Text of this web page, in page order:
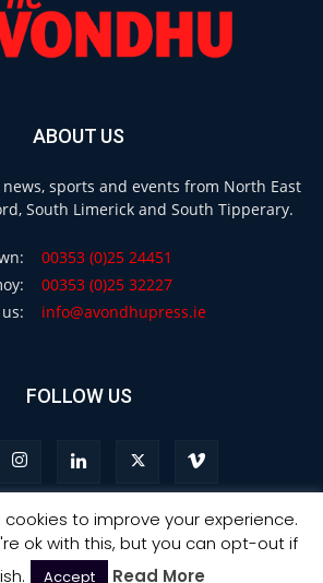
ABOUT US
sports and events from North East
South Limerick and South Tipperary.
00353 (0)25 24451
00353 (0)25 32227
info@avondhupress.ie
FOLLOW US
Terms & Conditions Advertising
cookies to improve your experience.
ok with this, but you can opt-out if
Accept Read More